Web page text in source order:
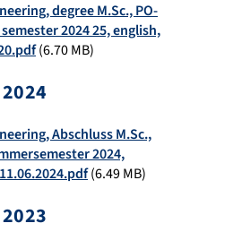
degree M.Sc., PO-
2024 25, english,
(6.70 MB)
Abschluss M.Sc.,
2024,
(6.49 MB)